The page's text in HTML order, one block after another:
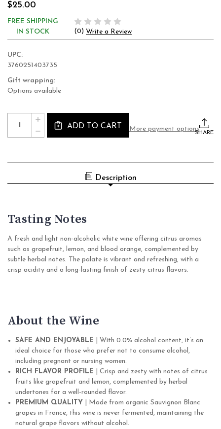
$25.00
FREE SHIPPING
IN STOCK
(0) Write a Review
UPC:
3760251403735
Gift wrapping:
Options available
Current
Stock:
Quantity:
DECREASE
QUANTITY
BLANC
(SULFITE-
FREE
WHITE,
FRANCE)
INCREASE
QUANTITY
OF
LE
WHITE,
FRANCE)
ADD TO CART More payment options
SHARE
Description
Tasting Notes
A fresh and light non-alcoholic white wine offering citrus aromas
such as grapefruit, lemon, and blood orange, complemented by
subtle herbal notes. The palate is vibrant and refreshing, with a
crisp acidity and a long-lasting finish of zesty citrus flavors.
About the Wine
SAFE AND ENJOYABLE | With 0.0% alcohol content, it’s an
ideal choice for those who prefer not to consume alcohol,
including pregnant or nursing women.
RICH FLAVOR PROFILE | Crisp and zesty with notes of citrus
fruits like grapefruit and lemon, complemented by herbal
undertones for a well-rounded flavor.
PREMIUM QUALITY | Made from organic Sauvignon Blanc
grapes in France, this wine is never fermented, maintaining the
natural grape flavors without alcohol.